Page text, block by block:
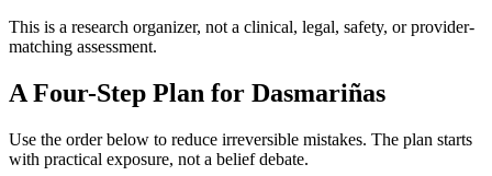
This is a research organizer, not a clinical, legal, safety, or provider-
matching assessment.
A Four-Step Plan for Dasmariñas
Use the order below to reduce irreversible mistakes. The plan starts
with practical exposure, not a belief debate.